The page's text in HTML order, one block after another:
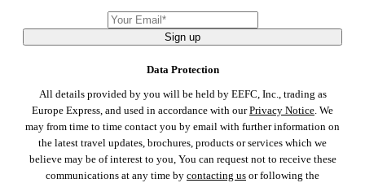
Sign up
Data Protection
All details provided by you will be held by EEFC, Inc., trading as
Europe Express, and used in accordance with ourPrivacy Notice. We
may from time to time contact you by email with further information on
the latest travel updates, brochures, products or services which we
believe may be of interest to you, You can request not to receive these
communications at any time by contacting us or following the